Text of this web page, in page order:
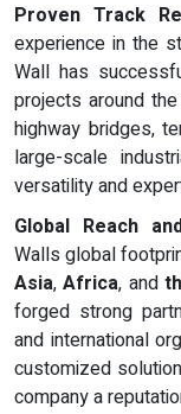
Proven Track
experience in the
Wall has
projects around
highway bridges,
large-scale
versatility and
Global Reach
Walls global
Asia,Africa, and
forged strong
and international
customized
company a